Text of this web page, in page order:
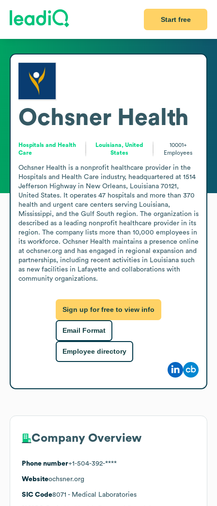
Start free
Ochsner Health
Hospitals and Health
Care
Louisiana, United
States
10001+
Employees
Ochsner Health is a nonprofit healthcare provider in the
Hospitals and Health Care industry, headquartered at 1514
Jefferson Highway in New Orleans, Louisiana 70121,
United States. It operates 47 hospitals and more than 370
health and urgent care centers serving Louisiana,
Mississippi, and the Gulf South region. The organization is
described as a leading nonprofit healthcare provider in its
region. The company lists more than 10,000 employees in
its workforce. Ochsner Health maintains a presence online
at ochsner.org and has engaged in regional expansion and
partnerships, including recent activities in Louisiana such
as new facilities in Lafayette and collaborations with
community organizations.
Sign up for free to view info
Email Format
Employee directory
Company Overview
Phone number+1-504-392-****
Websiteochsner.org
SIC Code8071 - Medical Laboratories